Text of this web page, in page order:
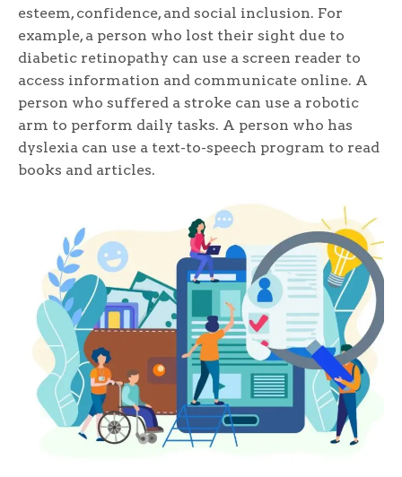
esteem, confidence, and social inclusion. For
example, a person who lost their sight due to
diabetic retinopathy can use a screen reader to
access information and communicate online. A
person who suffered a stroke can use a robotic
arm to perform daily tasks. A person who has
dyslexia can use a text-to-speech program to read
books and articles.